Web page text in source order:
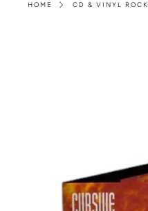
HOME CD & VINYL ROCK